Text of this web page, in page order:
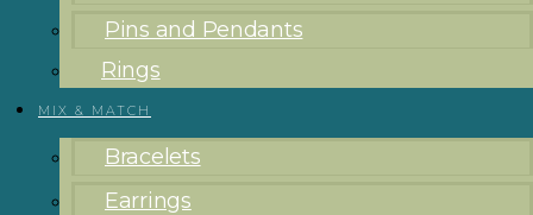
Pins and Pendants
Rings
MIX & MATCH
Bracelets
Earrings